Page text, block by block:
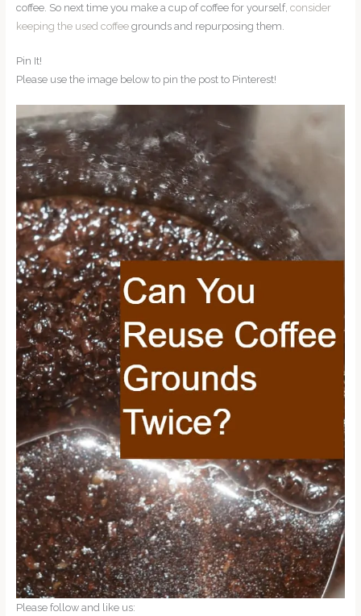
coffee. So next time you make a cup of coffee for yourself, consider
keeping the used coffeegrounds and repurposing them.
Pin It!
Please use the image below to pin the post to Pinterest!
Please follow and like us: